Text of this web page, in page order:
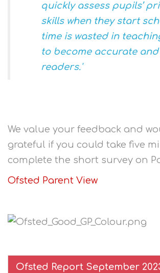
quickly assess pupils’
skills when they start
time is wasted in
to become accurate
readers.'
We value your feedback and
grateful if you could take five
complete the short survey on
Ofsted Parent View
Ofsted Report September